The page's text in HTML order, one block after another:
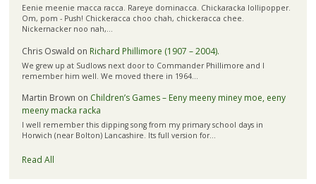
Eenie meenie macca racca. Rareye dominacca. Chickaracka lollipopper.
Om, pom - Push! Chickeracca choo chah, chickeracca chee.
Nickernacker noo nah,…
Chris Oswald on Richard Phillimore (1907 – 2004).
We grew up at Sudlows next door to Commander Phillimore and I
remember him well. We moved there in 1964…
Martin Brown on Children’s Games – Eeny meeny miney moe, eeny
meeny macka racka
I well remember this dipping song from my primary school days in
Horwich (near Bolton) Lancashire. Its full version for…
Read All